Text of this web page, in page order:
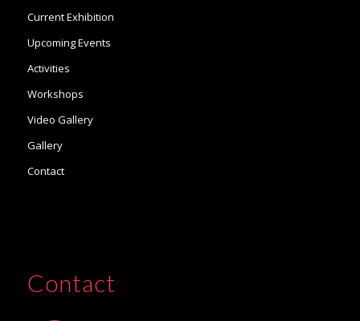
Current Exhibition
Upcoming Events
Activities
Workshops
Video Gallery
Gallery
Contact
Contact